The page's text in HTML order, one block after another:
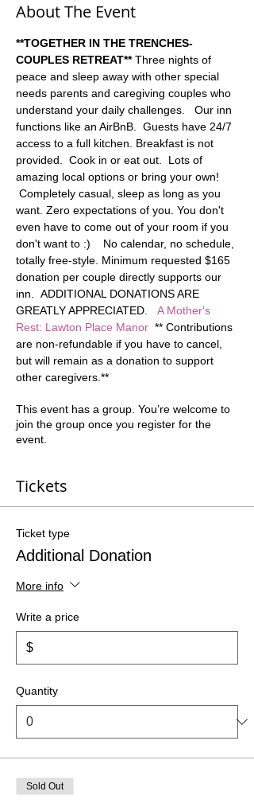
About The Event
**TOGETHER IN THE TRENCHES-
COUPLES RETREAT** Three nights of
peace and sleep away with other special
needs parents and caregiving couples who
understand your daily challenges.   Our inn
functions like an AirBnB.  Guests have 24/7
access to a full kitchen. Breakfast is not
provided.  Cook in or eat out.  Lots of
amazing local options or bring your own!
Completely casual, sleep as long as you
want. Zero expectations of you. You don't
even have to come out of your room if you
don't want to :)    No calendar, no schedule,
totally free-style. Minimum requested $165
donation per couple directly supports our
inn.  ADDITIONAL DONATIONS ARE
GREATLY APPRECIATED. A Mother's
Rest: Lawton Place Manor
  ** Contributions
are non-refundable if you have to cancel,
but will remain as a donation to support
other caregivers.**
This event has a group. You’re welcome to
join the group once you register for the
event.
Tickets
Ticket type
Additional Donation
More info
Write a price
$
Quantity
Sold Out